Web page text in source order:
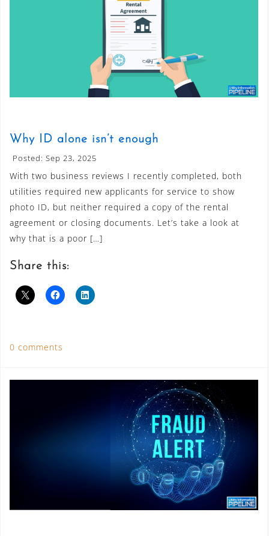
Why ID alone isn’t enough
Posted: Sep 23, 2025
With two business reviews I recently completed, both
utilities required new applicants for service to show
photo ID, but neither required a copy of the rental
agreement or closing documents. Let’s take a look at
why that is a poor […]
Share this:
0 comments